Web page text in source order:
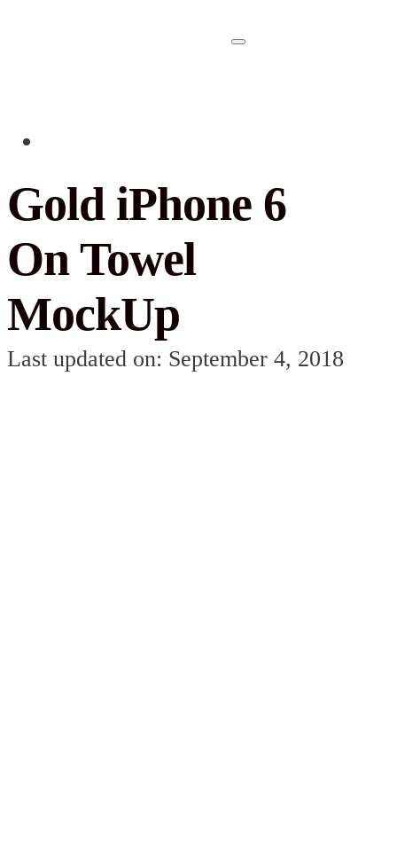
Gold iPhone 6
On Towel
MockUp
Last updated on: September 4, 2018